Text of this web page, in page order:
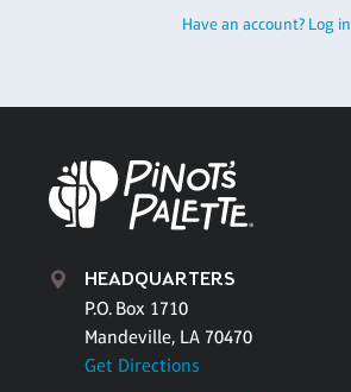
Have an account? Log in
HEADQUARTERS
P.O. Box 1710
Mandeville, LA 70470
Get Directions